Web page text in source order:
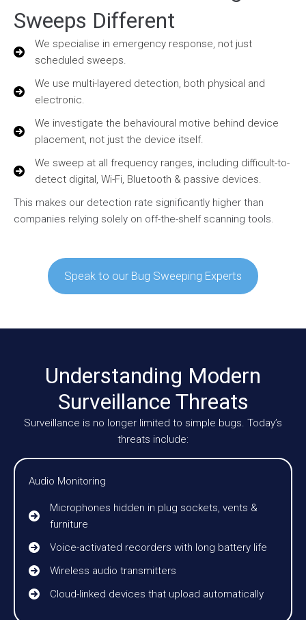
Sweeps Different
We specialise in emergency response, not just
scheduled sweeps.
We use multi-layered detection, both physical and
electronic.
We investigate the behavioural motive behind device
placement, not just the device itself.
We sweep at all frequency ranges, including difficult-to-
detect digital, Wi-Fi, Bluetooth & passive devices.
This makes our detection rate significantly higher than
companies relying solely on off-the-shelf scanning tools.
Speak to our Bug Sweeping Experts
Understanding Modern
Surveillance Threats
Surveillance is no longer limited to simple bugs. Today’s
threats include:
Audio Monitoring
Microphones hidden in plug sockets, vents &
furniture
Voice-activated recorders with long battery life
Wireless audio transmitters
Cloud-linked devices that upload automatically